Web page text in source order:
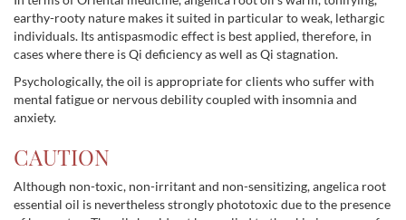
earthy-rooty nature makes it suited in particular to weak, lethargic
individuals. Its antispasmodic effect is best applied, therefore, in
cases where there is Qi deficiency as well as Qi stagnation.
Psychologically, the oil is appropriate for clients who suffer with
mental fatigue or nervous debility coupled with insomnia and
anxiety.
CAUTION
Although non-toxic, non-irritant and non-sensitizing, angelica root
essential oil is nevertheless strongly phototoxic due to the presence